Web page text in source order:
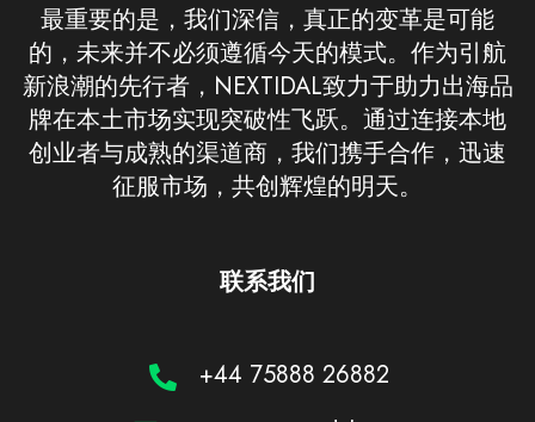
最重要的是，我们深信，真正的变革是可能
的，未来并不必须遵循今天的模式。作为引航
新浪潮的先行者，NEXTIDAL致力于助力出海品
牌在本土市场实现突破性飞跃。通过连接本地
创业者与成熟的渠道商，我们携手合作，迅速
征服市场，共创辉煌的明天。
联系我们
+44 75888 26882